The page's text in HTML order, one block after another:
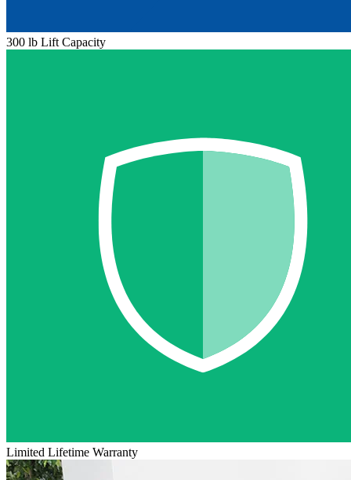
300 lb Lift Capacity
Limited Lifetime Warranty